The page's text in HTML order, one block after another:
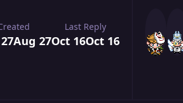
Aug 27
Last Reply
Oct 16Oct 16